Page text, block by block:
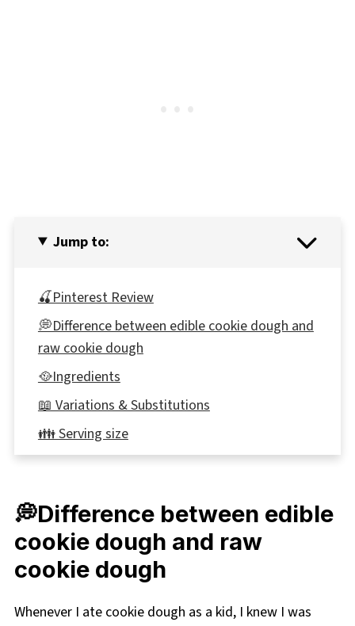
Jump to:
🍒Pinterest Review
💭Difference between edible cookie dough and
raw cookie dough
🥘Ingredients
📖 Variations & Substitutions
👪 Serving size
🍽Equipment
📋 Oatmeal Raisin Edible Cookie Dough Recipe
🥘More Fun Snack Recipes for Kids (and adults
too)!
💭Difference between edible
cookie dough and raw
cookie dough
Whenever I ate cookie dough as a kid, I knew I was